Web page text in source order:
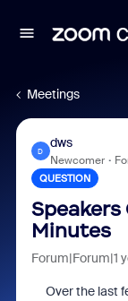
Meetings
D
dws
Newcomer
QUESTION
Minutes
Forum|Forum|1
Over the last